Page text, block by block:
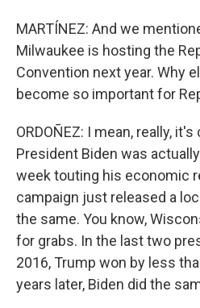
MARTÍNEZ: And we
Milwaukee is hosting the
Convention next year. Why
become so important for
ORDOÑEZ: I mean, really,
President Biden was
week touting his economic
campaign just released a
the same. You know,
for grabs. In the last two
2016, Trump won by less
years later, Biden did the